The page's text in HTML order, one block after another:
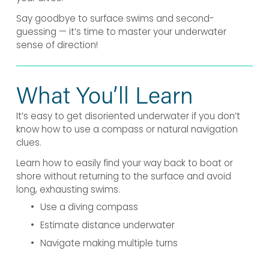
Say goodbye to surface swims and second-
guessing — it’s time to master your underwater
sense of direction!
What You’ll Learn
It’s easy to get disoriented underwater if you don’t
know how to use a compass or natural navigation
clues.
Learn how to easily find your way back to boat or
shore without returning to the surface and avoid
long, exhausting swims.
Use a diving compass
Estimate distance underwater
Navigate making multiple turns